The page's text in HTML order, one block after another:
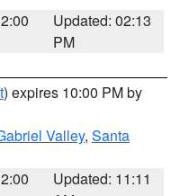
Updated: 02:13
PM
) expires 10:00 PM by
Valley, Santa
Updated: 11:11